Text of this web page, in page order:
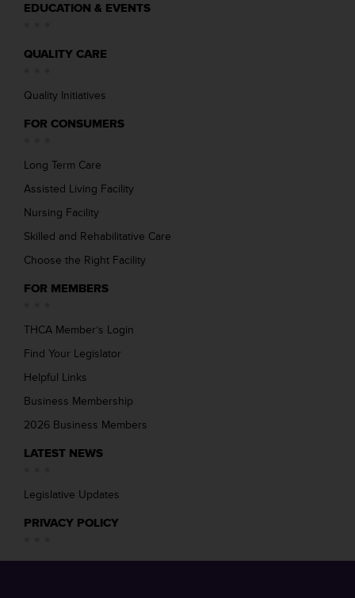
EDUCATION & EVENTS
QUALITY CARE
Quality Initiatives
FOR CONSUMERS
Long Term Care
Assisted Living Facility
Nursing Facility
Skilled and Rehabilitative Care
Choose the Right Facility
FOR MEMBERS
THCA Member’s Login
Find Your Legislator
Helpful Links
Business Membership
2026 Business Members
LATEST NEWS
Legislative Updates
PRIVACY POLICY